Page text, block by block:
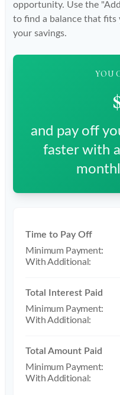
opportunity. Use the
to find a balance that fits
your savings.
YOU
and pay off
faster with
Time to Pay Off
Total Interest Paid
Total Amount Paid